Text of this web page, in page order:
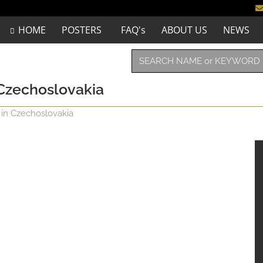
HOME POSTERS FAQ's ABOUT US NEWS
Czechoslovakia